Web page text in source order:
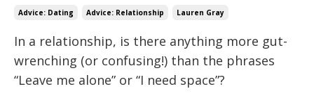
Advice: Dating Advice: Relationship Lauren Gray
In a relationship, is there anything more gut-
wrenching (or confusing!) than the phrases
“Leave me alone” or “I need space”?